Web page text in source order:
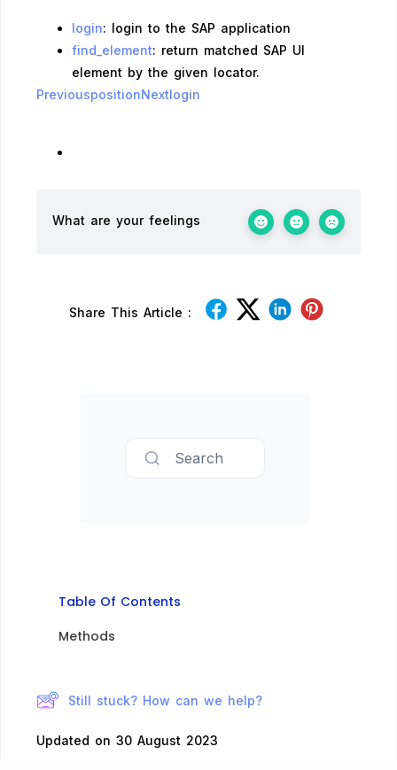
login: login to the SAP application
find_element: return matched SAP UI
element by the given locator.
PreviouspositionNextlogin
What are your feelings
Share This Article :
Search
Table Of Contents
Methods​
Still stuck? How can we help?
Updated on 30 August 2023